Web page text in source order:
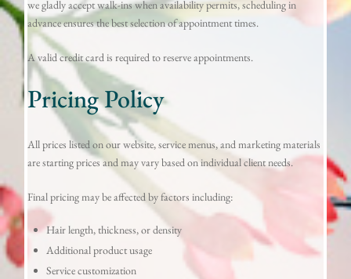
we gladly accept walk-ins when availability permits, scheduling in
advance ensures the best selection of appointment times.
A valid credit card is required to reserve appointments.
Pricing Policy
All prices listed on our website, service menus, and marketing materials
are starting prices and may vary based on individual client needs.
Final pricing may be affected by factors including:
Hair length, thickness, or density
Additional product usage
Service customization